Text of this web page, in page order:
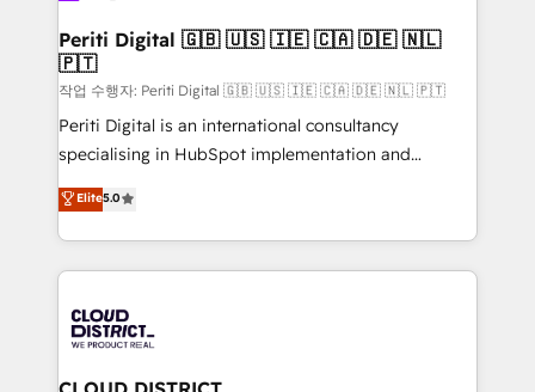
門が分立する組織で、データと業務プロセスのサイロ化
を、CRMを軸とした全社共通基盤に再構築します。意
思決定者・PMO・現場担当者に並走します。 1️⃣
HubSpot導入・活用支援 顧客データの一元化から、
GTMの見える化・自動化まで。全Hub統合運用、デー
タ品質設計、グループ横断のCRM統合に対応します。
の一部をAIが自律実行する組織への移行を設計・実装。
Breeze・Claude等をHubSpotと連携させ、役割定義・
革を、構想から実装・定着までPMOとして主導。「設
定の代行ではなく、設計の責任」を引き受け、部門横断
の統合・浸透・変革管理を実行します。 ▸ CMS戦略設
Periti Digital 🇬🇧 🇺🇸 🇮🇪 🇨🇦 🇩🇪 🇳🇱
🇵🇹
작업 수행자: Periti Digital 🇬🇧 🇺🇸 🇮🇪 🇨🇦 🇩🇪 🇳🇱 🇵🇹
Periti Digital is an international consultancy
specialising in HubSpot implementation and
Antropic's Claude business transformation, with
offices in Dublin, Munich, Rotterdam, Lisbon, and
New York. We help organisations unlock their full
revenue potential by deeply integrating core
beyond, with HubSpot, and layering Anthropic's
Claude AI across the processes that matter most.
From automating complex workflows to surfacing
Elite5.0